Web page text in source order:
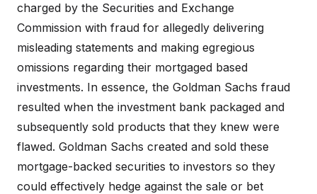
charged by the Securities and Exchange
Commission with fraud for allegedly delivering
misleading statements and making egregious
omissions regarding their mortgaged based
investments. In essence, the Goldman Sachs fraud
resulted when the investment bank packaged and
subsequently sold products that they knew were
flawed. Goldman Sachs created and sold these
mortgage-backed securities to investors so they
could effectively hedge against the sale or bet